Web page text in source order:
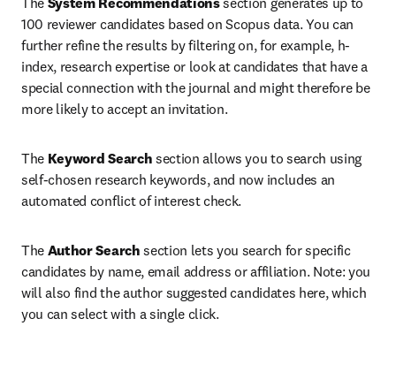
100 reviewer candidates based on Scopus data. You can
further refine the results by filtering on, for example, h-
index, research expertise or look at candidates that have a
special connection with the journal and might therefore be
more likely to accept an invitation.
The Keyword Search section allows you to search using
self-chosen research keywords, and now includes an
automated conflict of interest check.
The Author Search section lets you search for specific
candidates by name, email address or affiliation. Note: you
will also find the author suggested candidates here, which
you can select with a single click.